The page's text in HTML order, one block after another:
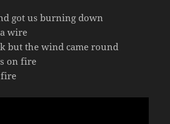
got us burning down
wire
but the wind came round
on fire
fire